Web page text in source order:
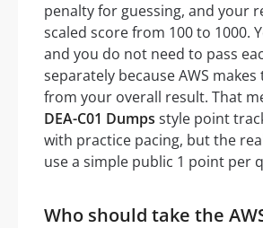
penalty for guessing, and your
scaled score from 100 to 1000.
and you do not need to pass
separately because AWS
from your overall result. That
DEA-C01 Dumps style point
with practice pacing, but the
use a simple public 1 point per
Who should take the